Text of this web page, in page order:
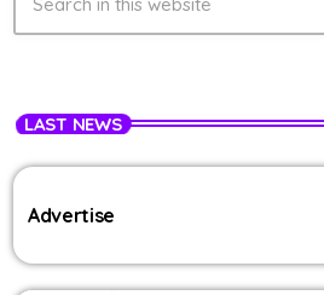
LAST NEWS
Advertise